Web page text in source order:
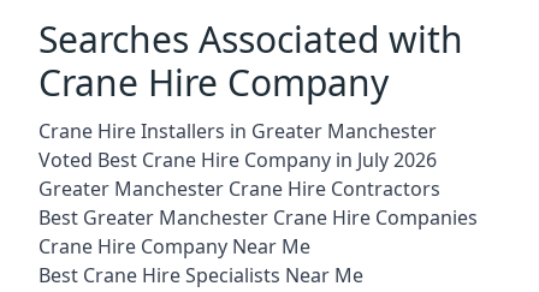
Searches Associated with
Crane Hire Company
Crane Hire Installers in Greater Manchester
Voted Best Crane Hire Company in July 2026
Greater Manchester Crane Hire Contractors
Best Greater Manchester Crane Hire Companies
Crane Hire Company Near Me
Best Crane Hire Specialists Near Me